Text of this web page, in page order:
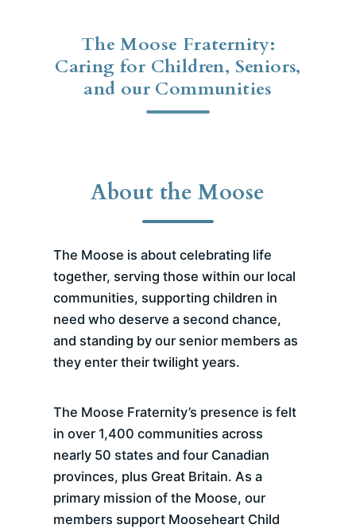
The Moose Fraternity:
Caring for Children, Seniors,
and our Communities
About the Moose
The Moose is about celebrating life
together, serving those within our local
communities, supporting children in
need who deserve a second chance,
and standing by our senior members as
they enter their twilight years.
The Moose Fraternity’s presence is felt
in over 1,400 communities across
nearly 50 states and four Canadian
provinces, plus Great Britain. As a
primary mission of the Moose, our
members support Mooseheart Child